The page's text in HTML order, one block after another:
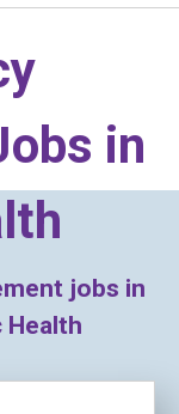
in
jobs in
Health